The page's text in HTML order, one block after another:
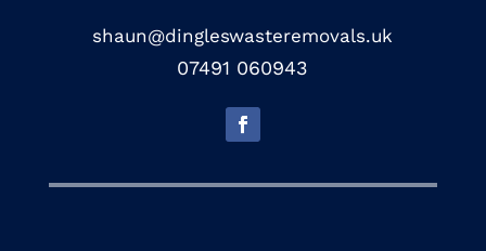
shaun@dingleswasteremovals.uk
07491 060943